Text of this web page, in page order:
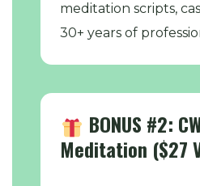
meditation scripts,
30+ years of
BONUS #2:
Meditation ($27